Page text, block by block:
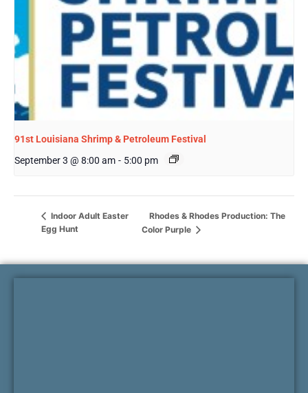
91st Louisiana Shrimp & Petroleum Festival
September 3 @ 8:00 am - 5:00 pm
Indoor Adult Easter
Egg Hunt
Rhodes & Rhodes Production: The
Color Purple